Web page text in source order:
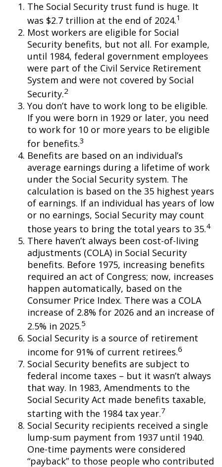
The Social Security trust fund is huge. It
was $2.7 trillion at the end of 2024.1
Most workers are eligible for Social
Security benefits, but not all. For example,
until 1984, federal government employees
were part of the Civil Service Retirement
System and were not covered by Social
Security.2
You don’t have to work long to be eligible.
If you were born in 1929 or later, you need
to work for 10 or more years to be eligible
for benefits.3
Benefits are based on an individual’s
average earnings during a lifetime of work
under the Social Security system. The
calculation is based on the 35 highest years
of earnings. If an individual has years of low
or no earnings, Social Security may count
those years to bring the total years to 35.4
There haven’t always been cost-of-living
adjustments (COLA) in Social Security
benefits. Before 1975, increasing benefits
required an act of Congress; now, increases
happen automatically, based on the
Consumer Price Index. There was a COLA
increase of 2.8% for 2026 and an increase of
2.5% in 2025.5
Social Security is a source of retirement
income for 91% of current retirees.6
Social Security benefits are subject to
federal income taxes – but it wasn’t always
that way. In 1983, Amendments to the
Social Security Act made benefits taxable,
starting with the 1984 tax year.7
Social Security recipients received a single
lump-sum payment from 1937 until 1940.
One-time payments were considered
“payback” to those people who contributed